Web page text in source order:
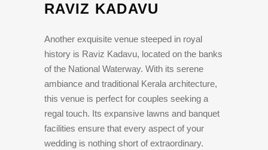
RAVIZ KADAVU
Another exquisite venue steeped in royal
history is Raviz Kadavu, located on the banks
of the National Waterway. With its serene
ambiance and traditional Kerala architecture,
this venue is perfect for couples seeking a
regal touch. Its expansive lawns and banquet
facilities ensure that every aspect of your
wedding is nothing short of extraordinary.